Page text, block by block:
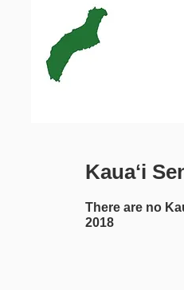
Kauaʻi
There are no
2018